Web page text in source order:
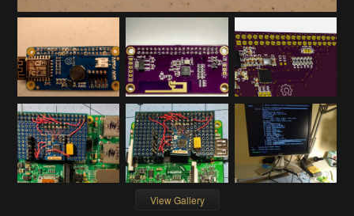
View Gallery